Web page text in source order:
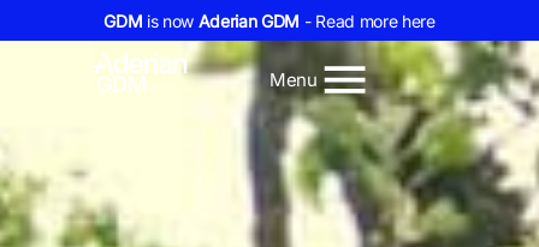
GDM is now Aderian GDM - Read more here
Menu